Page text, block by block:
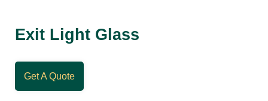
Exit Light Glass
Get A Quote